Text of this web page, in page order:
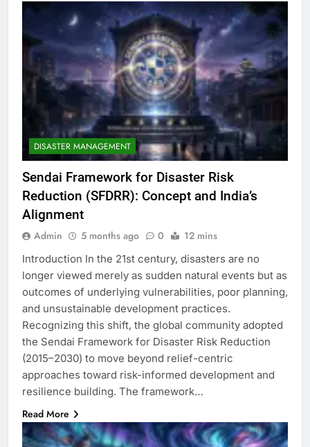
DISASTER MANAGEMENT
Sendai Framework for Disaster Risk
Reduction (SFDRR): Concept and India’s
Alignment
Admin 5 months ago 0 12 mins
Introduction In the 21st century, disasters are no
longer viewed merely as sudden natural events but as
outcomes of underlying vulnerabilities, poor planning,
and unsustainable development practices.
Recognizing this shift, the global community adopted
the Sendai Framework for Disaster Risk Reduction
(2015–2030) to move beyond relief-centric
approaches toward risk-informed development and
resilience building. The framework…
Read More